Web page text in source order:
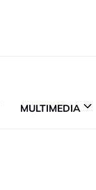
MULTIMEDIA